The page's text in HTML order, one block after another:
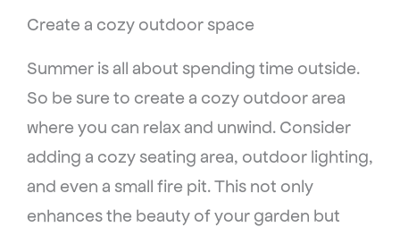
Create a cozy outdoor space
Summer is all about spending time outside.
So be sure to create a cozy outdoor area
where you can relax and unwind. Consider
adding a cozy seating area, outdoor lighting,
and even a small fire pit. This not only
enhances the beauty of your garden but